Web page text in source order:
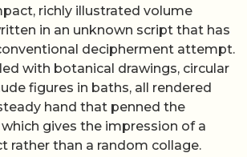
richly illustrated volume
in an unknown script that has
decipherment attempt.
with botanical drawings, circular
figures in baths, all rendered
hand that penned the
gives the impression of a
rather than a random collage.